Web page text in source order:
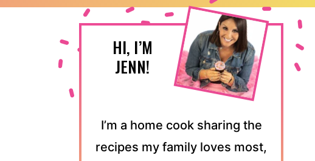
HI, I’M
JENN!
I’m a home cook sharing the
recipes my family loves most,